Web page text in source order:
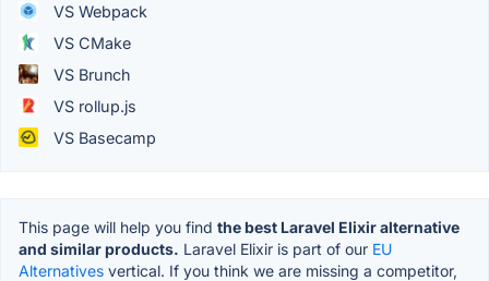
VS Webpack
VS CMake
VS Brunch
VS rollup.js
VS Basecamp
This page will help you find the best Laravel Elixir alternative
and similar products. Laravel Elixir is part of our EU
Alternatives vertical. If you think we are missing a competitor,